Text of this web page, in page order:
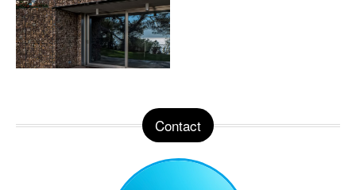
Contact